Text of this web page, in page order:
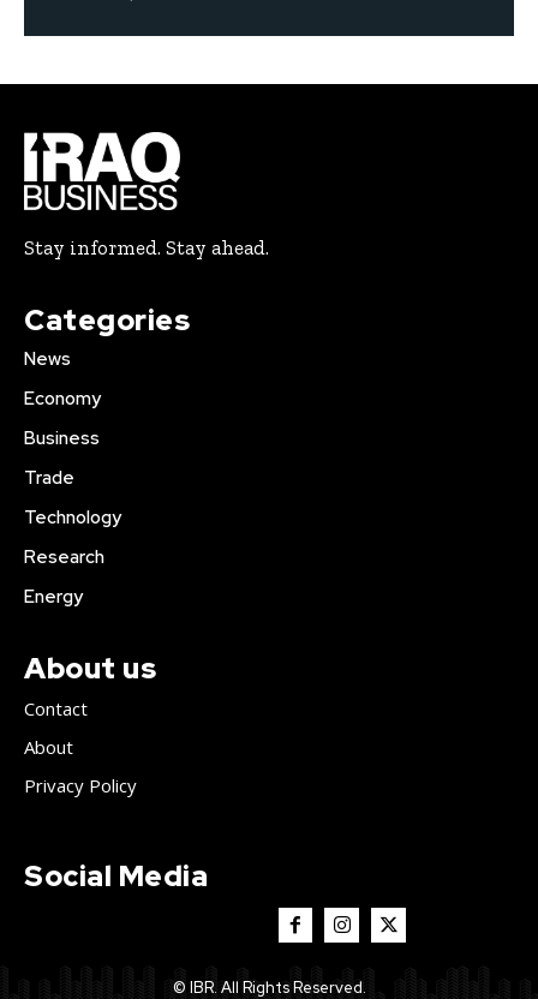
Stay informed. Stay ahead.
Categories
News
Economy
Business
Trade
Technology
Research
Energy
About us
Contact
About
Privacy Policy
Social Media
© IBR. All Rights Reserved.